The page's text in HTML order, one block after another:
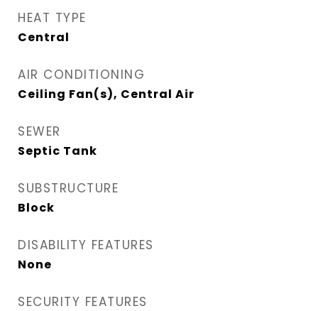
HEAT TYPE
Central
AIR CONDITIONING
Ceiling Fan(s), Central Air
SEWER
Septic Tank
SUBSTRUCTURE
Block
DISABILITY FEATURES
None
SECURITY FEATURES